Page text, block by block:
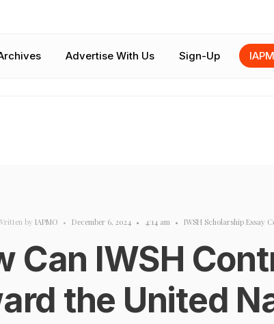
Advertise With Us Sign-Up
byIAPMO • December 6, 2024 • 4:14 am • IWSH Scholarship Essay
Can IWSH
the United